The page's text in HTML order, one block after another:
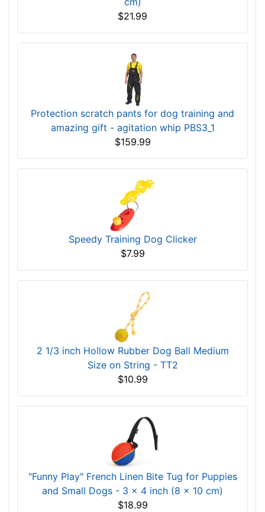
$21.99
Protection scratch pants for dog training and
amazing gift - agitation whip PBS3_1
$159.99
Speedy Training Dog Clicker
$7.99
2 1/3 inch Hollow Rubber Dog Ball Medium
Size on String - TT2
$10.99
"Funny Play" French Linen Bite Tug for Puppies
and Small Dogs - 3 x 4 inch (8 x 10 cm)
$18.99